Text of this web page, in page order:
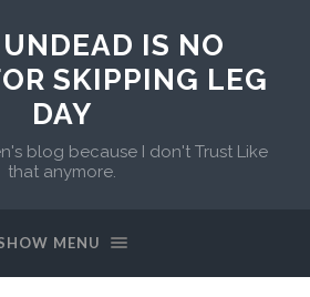
IS NO
SKIPPING LEG
DAY
blog because I don't Trust Like
that anymore.
MENU